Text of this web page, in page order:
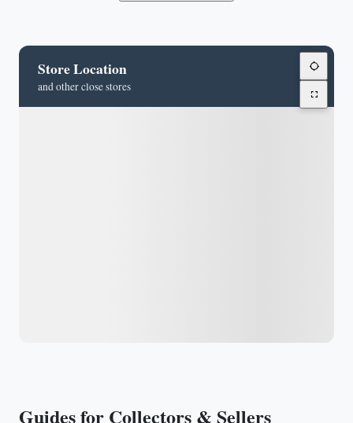
Store Location
and other close stores
Guides for Collectors & Sellers